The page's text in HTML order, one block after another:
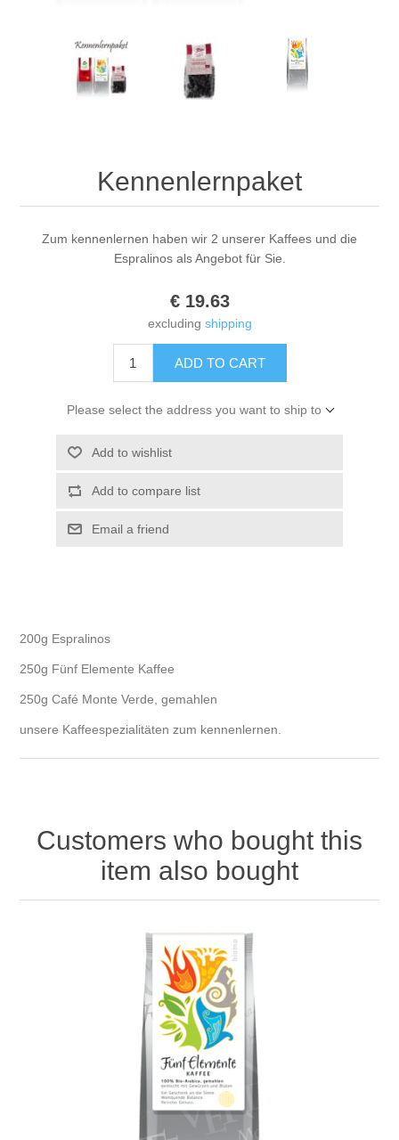
Kennenlernpaket
Zum kennenlernen haben wir 2 unserer Kaffees und die
Espralinos als Angebot für Sie.
€ 19.63
excluding shipping
ADD TO CART
Please select the address you want to ship to
Add to wishlist
Add to compare list
Email a friend
200g Espralinos
250g Fünf Elemente Kaffee
250g Café Monte Verde, gemahlen
unsere Kaffeespezialitäten zum kennenlernen.
Customers who bought this
item also bought